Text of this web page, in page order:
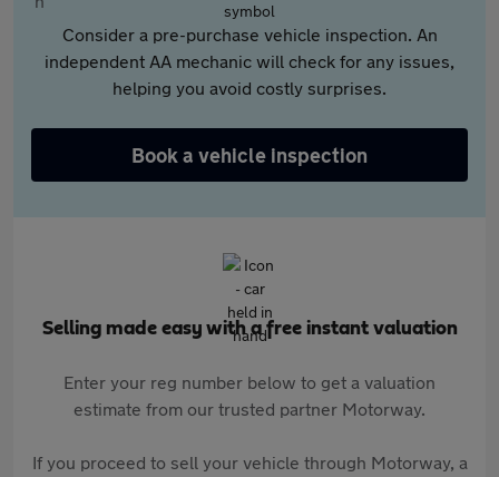
Consider a pre-purchase vehicle inspection. An
independent AA mechanic will check for any issues,
helping you avoid costly surprises.
Book a vehicle inspection
Selling made easy with a free instant valuation
Enter your reg number below to get a valuation
estimate from our trusted partner Motorway.
If you proceed to sell your vehicle through Motorway, a